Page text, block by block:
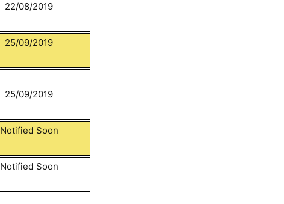
22/08/2019
25/09/2019
25/09/2019
Notified Soon
Notified Soon